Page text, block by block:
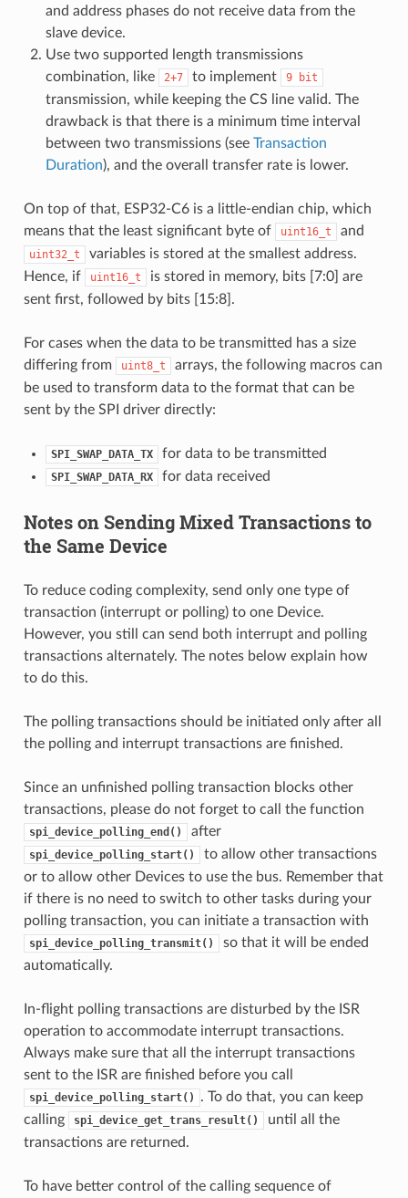
and address phases do not receive data from the
slave device.
Use two supported length transmissions
combination, like
2+7 to implement 9 bit
transmission, while keeping the CS line valid. The
drawback is that there is a minimum time interval
between two transmissions (see Transaction
Duration), and the overall transfer rate is lower.
On top of that, ESP32-C6 is a little-endian chip, which
means that the least significant byte of
uint16_t and
uint32_t
variables is stored at the smallest address.
Hence, if
uint16_t
is stored in memory, bits [7:0] are
sent first, followed by bits [15:8].
For cases when the data to be transmitted has a size
differing from
uint8_t
arrays, the following macros can
be used to transform data to the format that can be
sent by the SPI driver directly:
SPI_SWAP_DATA_TX for data to be transmitted
SPI_SWAP_DATA_RX for data received
Notes on Sending Mixed Transactions to
the Same Device
To reduce coding complexity, send only one type of
transaction (interrupt or polling) to one Device.
However, you still can send both interrupt and polling
transactions alternately. The notes below explain how
to do this.
The polling transactions should be initiated only after all
the polling and interrupt transactions are finished.
Since an unfinished polling transaction blocks other
transactions, please do not forget to call the function
spi_device_polling_end() after
spi_device_polling_start()
to allow other transactions
or to allow other Devices to use the bus. Remember that
if there is no need to switch to other tasks during your
polling transaction, you can initiate a transaction with
spi_device_polling_transmit()
so that it will be ended
automatically.
In-flight polling transactions are disturbed by the ISR
operation to accommodate interrupt transactions.
Always make sure that all the interrupt transactions
sent to the ISR are finished before you call
spi_device_polling_start()
. To do that, you can keep
calling
spi_device_get_trans_result()
until all the
transactions are returned.
To have better control of the calling sequence of